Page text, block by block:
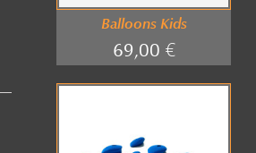
Balloons Kids
69,00 €